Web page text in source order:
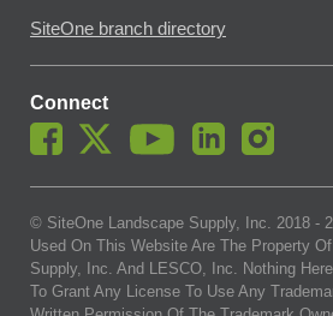
SiteOne branch directory
Connect
© SiteOne Landscape Supply, Inc. 2018 -
Used On This Website Are The Property
Supply, Inc. And LESCO, Inc. Nothing
To Grant Any License To Use Any